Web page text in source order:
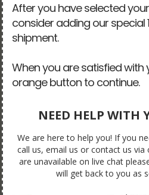
After you have selected
consider adding our
shipment.
When you are satisfied with
orange button to continue.
NEED HELP WITH
We are here to help you! If you
call us, email us or contact us
are unavailable on live chat
will get back to you as